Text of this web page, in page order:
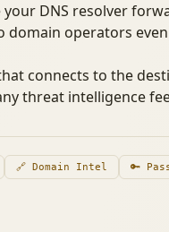
your DNS resolver
operators
connects to the
threat intelligence
🔗 Domain Intel 🔑